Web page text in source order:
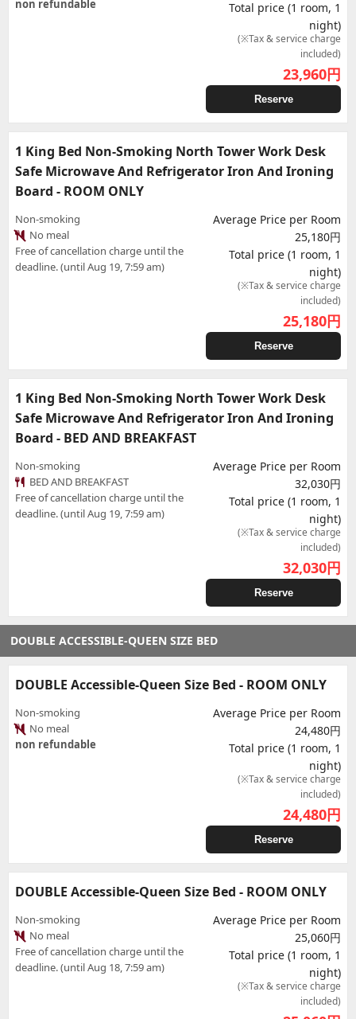
non refundable
Total price (1 room, 1
night)
(※Tax & service charge
included)
23,960円
Reserve
1 King Bed Non-Smoking North Tower Work Desk
Safe Microwave And Refrigerator Iron And Ironing
Board - ROOM ONLY
Non-smoking
No meal
Free of cancellation charge until the
deadline. (until Aug 19, 7:59 am)
Average Price per Room
25,180円
Total price (1 room, 1
night)
(※Tax & service charge
included)
25,180円
Reserve
1 King Bed Non-Smoking North Tower Work Desk
Safe Microwave And Refrigerator Iron And Ironing
Board - BED AND BREAKFAST
Non-smoking
BED AND BREAKFAST
Free of cancellation charge until the
deadline. (until Aug 19, 7:59 am)
Average Price per Room
32,030円
Total price (1 room, 1
night)
(※Tax & service charge
included)
32,030円
Reserve
DOUBLE ACCESSIBLE-QUEEN SIZE BED
DOUBLE Accessible-Queen Size Bed - ROOM ONLY
Non-smoking
No meal
non refundable
Average Price per Room
24,480円
Total price (1 room, 1
night)
(※Tax & service charge
included)
24,480円
Reserve
DOUBLE Accessible-Queen Size Bed - ROOM ONLY
Non-smoking
No meal
Free of cancellation charge until the
deadline. (until Aug 18, 7:59 am)
Average Price per Room
25,060円
Total price (1 room, 1
night)
(※Tax & service charge
included)